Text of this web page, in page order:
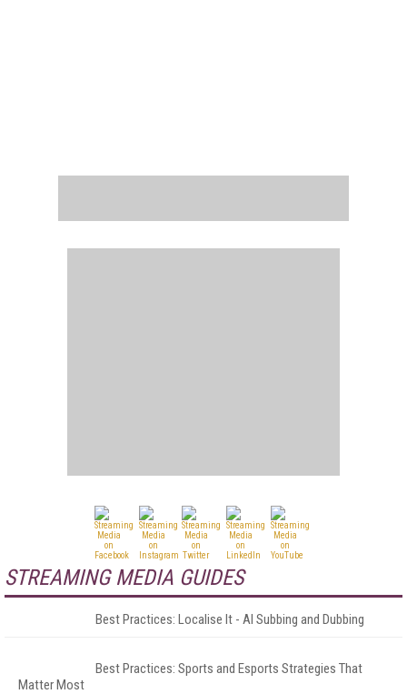
STREAMING MEDIA GUIDES
Best Practices: Localise It - AI Subbing and Dubbing
Best Practices: Sports and Esports Strategies That
Matter Most